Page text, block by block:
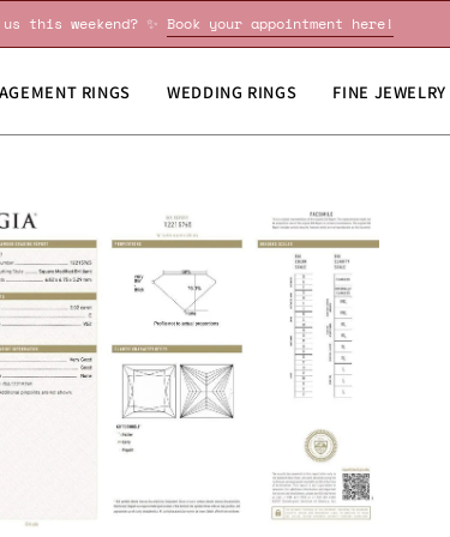
us this weekend? ✨Book your appointment here!
RINGS WEDDING RINGS FINE JEWELRY